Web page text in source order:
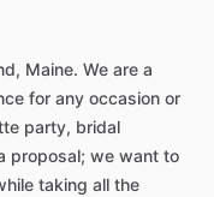
Maine. We are a
for any occasion or
party, bridal
proposal; we want to
taking all the